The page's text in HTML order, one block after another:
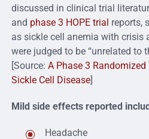
discussed in clinical trial
and phase 3 HOPE trial reports,
as sickle cell anemia with crisis
were judged to be “unrelated to
[Source: A Phase 3
Sickle Cell Disease]
Mild side effects reported
Headache